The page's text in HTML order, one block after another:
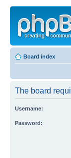
Board index
The board
Username:
Password: